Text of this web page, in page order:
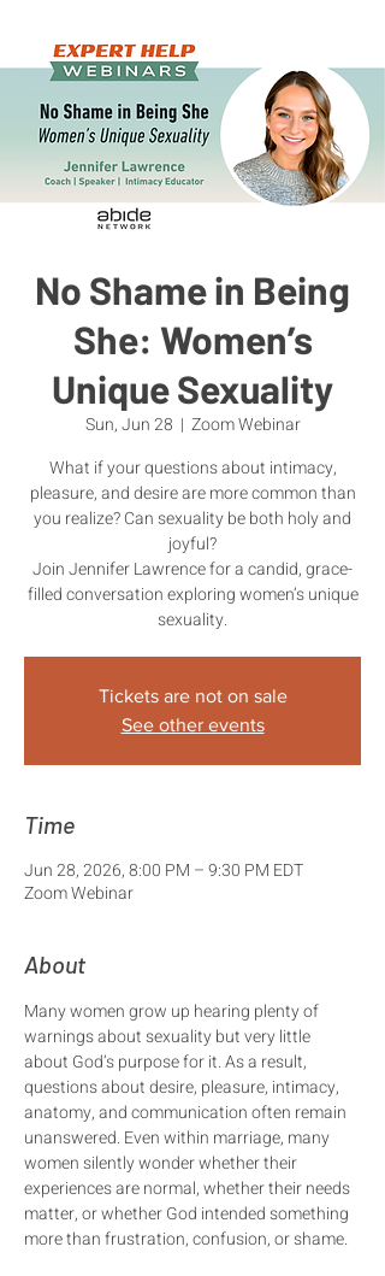
No Shame in Being
She: Women’s
Unique Sexuality
Sun, Jun 28
  |
Zoom Webinar
What if your questions about intimacy,
pleasure, and desire are more common than
you realize? Can sexuality be both holy and
joyful?
Join Jennifer Lawrence for a candid, grace-
filled conversation exploring women’s unique
sexuality.
Tickets are not on sale
See other events
Time
Jun 28, 2026, 8:00 PM – 9:30 PM EDT
Zoom Webinar
About
Many women grow up hearing plenty of
warnings about sexuality but very little
about God’s purpose for it. As a result,
questions about desire, pleasure, intimacy,
anatomy, and communication often remain
unanswered. Even within marriage, many
women silently wonder whether their
experiences are normal, whether their needs
matter, or whether God intended something
more than frustration, confusion, or shame.